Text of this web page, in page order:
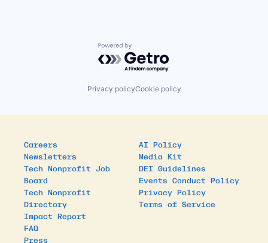
Powered by Getro.com
Privacy policyCookie policy
Careers
Newsletters
Tech Nonprofit Job
Board
Tech Nonprofit
Directory
Impact Report
FAQ
Press
AI Policy
Media Kit
DEI Guidelines
Events Conduct Policy
Privacy Policy
Terms of Service